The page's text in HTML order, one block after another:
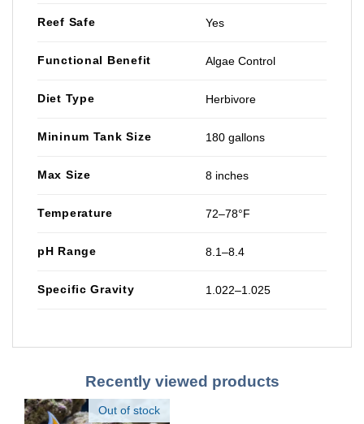
Reef Safe Yes
Functional Benefit Algae Control
Diet Type Herbivore
Mininum Tank Size 180 gallons
Max Size 8 inches
Temperature 72–78°F
pH Range 8.1–8.4
Specific Gravity 1.022–1.025
Recently viewed products
Out of stock